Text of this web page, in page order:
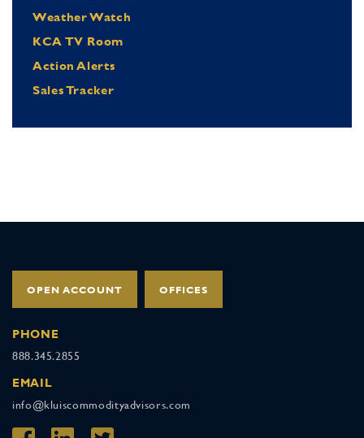
Weather Watch
KCA TV Room
Action Alerts
Sales Tracker
OPEN ACCOUNT OFFICES
PHONE
888.345.2855
EMAIL
info@kluiscommodityadvisors.com